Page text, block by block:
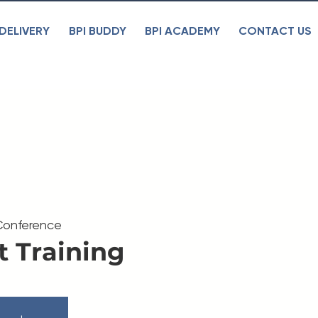
BPI BUDDY BPI ACADEMY CONTACT US
Training